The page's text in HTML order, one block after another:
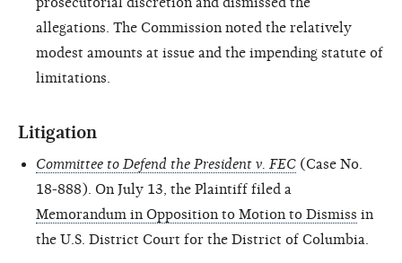
allegations. The Commission noted the relatively
modest amounts at issue and the impending statute of
limitations.
Litigation
Committee to Defend the President v. FEC (Case No.
18-888). On July 13, the Plaintiff filed a
Memorandum in Opposition to Motion to Dismiss in
the U.S. District Court for the District of Columbia.